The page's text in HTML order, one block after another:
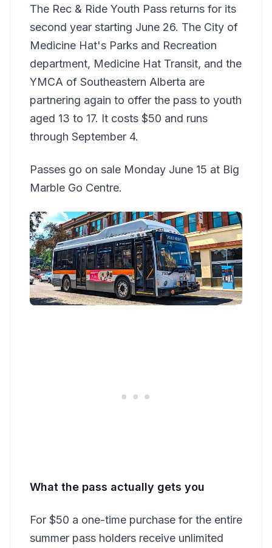
The Rec & Ride Youth Pass returns for its
second year starting June 26. The City of
Medicine Hat's Parks and Recreation
department, Medicine Hat Transit, and the
YMCA of Southeastern Alberta are
partnering again to offer the pass to youth
aged 13 to 17. It costs $50 and runs
through September 4.
Passes go on sale Monday June 15 at Big
Marble Go Centre.
What the pass actually gets you
For $50 a one-time purchase for the entire
summer pass holders receive unlimited